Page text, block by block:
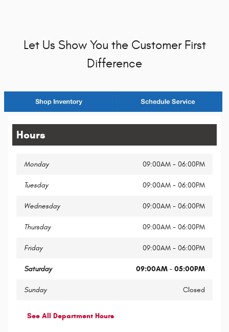
Let Us Show You the Customer First
Difference
Hours
Monday 09:00AM - 06:00PM
Tuesday 09:00AM - 06:00PM
Wednesday 09:00AM - 06:00PM
Thursday 09:00AM - 06:00PM
Friday 09:00AM - 06:00PM
Saturday 09:00AM - 05:00PM
Sunday Closed
See All Department Hours